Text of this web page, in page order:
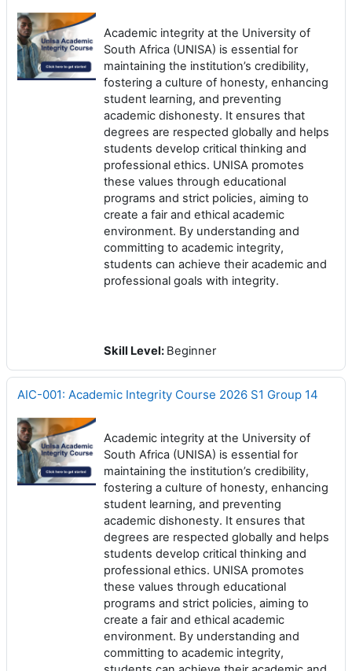
Academic integrity at the University of
South Africa (UNISA) is essential for
maintaining the institution’s credibility,
fostering a culture of honesty, enhancing
student learning, and preventing
academic dishonesty. It ensures that
degrees are respected globally and helps
students develop critical thinking and
professional ethics. UNISA promotes
these values through educational
programs and strict policies, aiming to
create a fair and ethical academic
environment. By understanding and
committing to academic integrity,
students can achieve their academic and
professional goals with integrity.
Skill Level: Beginner
AIC-001: Academic Integrity Course 2026 S1 Group 14
Academic integrity at the University of
South Africa (UNISA) is essential for
maintaining the institution’s credibility,
fostering a culture of honesty, enhancing
student learning, and preventing
academic dishonesty. It ensures that
degrees are respected globally and helps
students develop critical thinking and
professional ethics. UNISA promotes
these values through educational
programs and strict policies, aiming to
create a fair and ethical academic
environment. By understanding and
committing to academic integrity,